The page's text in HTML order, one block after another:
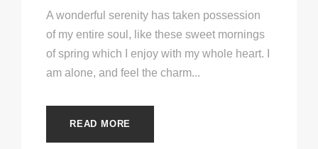
A wonderful serenity has taken possession
of my entire soul, like these sweet mornings
of spring which I enjoy with my whole heart. I
am alone, and feel the charm...
READ MORE